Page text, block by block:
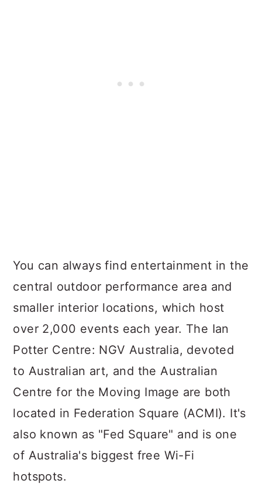
You can always find entertainment in the
central outdoor performance area and
smaller interior locations, which host
over 2,000 events each year. The Ian
Potter Centre: NGV Australia, devoted
to Australian art, and the Australian
Centre for the Moving Image are both
located in Federation Square (ACMI). It's
also known as "Fed Square" and is one
of Australia's biggest free Wi-Fi
hotspots.